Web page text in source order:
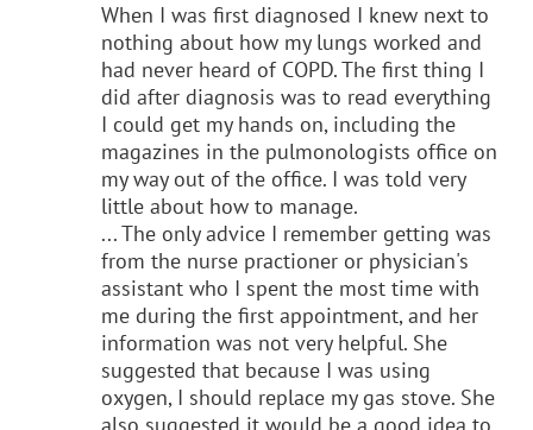
When I was first diagnosed I knew next to
nothing about how my lungs worked and
had never heard of COPD. The first thing I
did after diagnosis was to read everything
I could get my hands on, including the
magazines in the pulmonologists office on
my way out of the office. I was told very
little about how to manage.
... The only advice I remember getting was
from the nurse practioner or physician's
assistant who I spent the most time with
me during the first appointment, and her
information was not very helpful. She
suggested that because I was using
oxygen, I should replace my gas stove. She